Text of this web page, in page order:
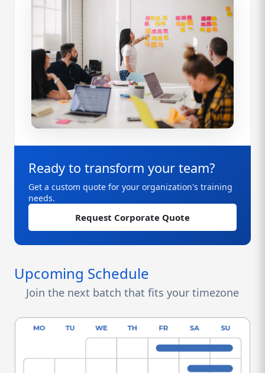
Ready to transform your team?
Get a custom quote for your organization's training
needs.
Request Corporate Quote
Upcoming Schedule
Join the next batch that fits your timezone